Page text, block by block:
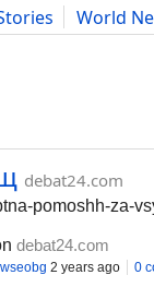
World
Science
debat24.com
pomoshh-za-
debat24.com
wseobg 2 years ago 0